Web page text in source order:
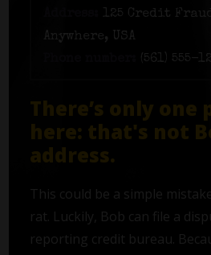
125 Credit
Anywhere, USA
(561) 555-
There’s only one
here: that's not
address.
This could be a simple
rat. Luckily, Bob can file a
reporting credit bureau.